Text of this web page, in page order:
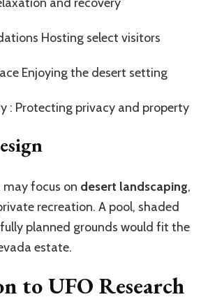
Hosting select visitors
Enjoying the desert setting
: Protecting privacy and property
focus on desert landscaping,
recreation. A pool, shaded
planned grounds would fit the
estate.
to UFO Research